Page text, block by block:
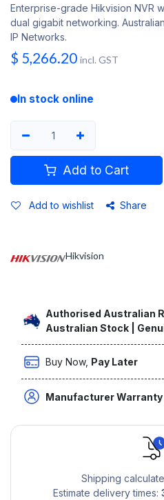
Enterprise-grade Hikvision NVR
dual gigabit networking.
IP Networks.
$ 5,266.20 incl. GST
In stock online
Add to Cart
Add to wishlist Share
Hikvision
Authorised Australian
Australian Stock |
Buy Now, Pay Later
Manufacturer Warranty
Shipping
Estimate delivery times: